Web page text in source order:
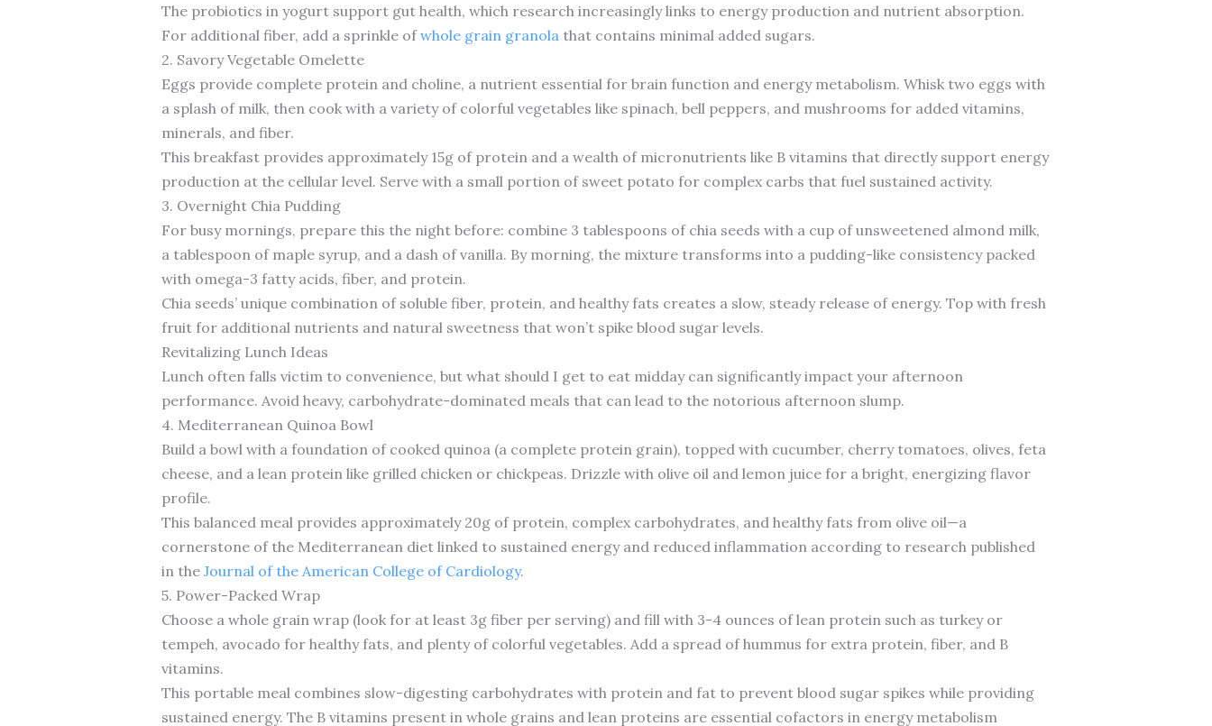
The probiotics in yogurt support gut health, which research increasingly links to energy production and nutrient absorption.
For additional fiber, add a sprinkle ofwhole grain granola that contains minimal added sugars.
2. Savory Vegetable Omelette
Eggs provide complete protein and choline, a nutrient essential for brain function and energy metabolism. Whisk two eggs with
a splash of milk, then cook with a variety of colorful vegetables like spinach, bell peppers, and mushrooms for added vitamins,
minerals, and fiber.
This breakfast provides approximately 15g of protein and a wealth of micronutrients like B vitamins that directly support energy
production at the cellular level. Serve with a small portion of sweet potato for complex carbs that fuel sustained activity.
3. Overnight Chia Pudding
For busy mornings, prepare this the night before: combine 3 tablespoons of chia seeds with a cup of unsweetened almond milk,
a tablespoon of maple syrup, and a dash of vanilla. By morning, the mixture transforms into a pudding-like consistency packed
with omega-3 fatty acids, fiber, and protein.
Chia seeds’ unique combination of soluble fiber, protein, and healthy fats creates a slow, steady release of energy. Top with fresh
fruit for additional nutrients and natural sweetness that won’t spike blood sugar levels.
Revitalizing Lunch Ideas
Lunch often falls victim to convenience, but what should I get to eat midday can significantly impact your afternoon
performance. Avoid heavy, carbohydrate-dominated meals that can lead to the notorious afternoon slump.
4. Mediterranean Quinoa Bowl
Build a bowl with a foundation of cooked quinoa (a complete protein grain), topped with cucumber, cherry tomatoes, olives, feta
cheese, and a lean protein like grilled chicken or chickpeas. Drizzle with olive oil and lemon juice for a bright, energizing flavor
profile.
This balanced meal provides approximately 20g of protein, complex carbohydrates, and healthy fats from olive oil—a
cornerstone of the Mediterranean diet linked to sustained energy and reduced inflammation according to research published
in the Journal of the American College of Cardiology.
5. Power-Packed Wrap
Choose a whole grain wrap (look for at least 3g fiber per serving) and fill with 3-4 ounces of lean protein such as turkey or
tempeh, avocado for healthy fats, and plenty of colorful vegetables. Add a spread of hummus for extra protein, fiber, and B
vitamins.
This portable meal combines slow-digesting carbohydrates with protein and fat to prevent blood sugar spikes while providing
sustained energy. The B vitamins present in whole grains and lean proteins are essential cofactors in energy metabolism